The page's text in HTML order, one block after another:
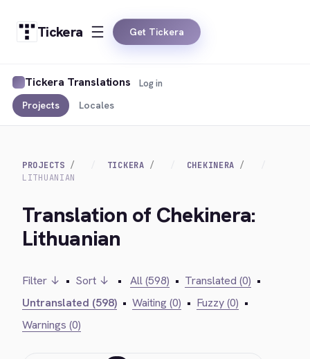
Tickera Get Tickera
Tickera Translations
Projects Locales
Log in
PROJECTS TICKERA
CHEKINERA
LITHUANIAN
Translation of Chekinera:
Lithuanian
Filter ↓ • Sort ↓ • All (598) • Translated (0) •
Untranslated (598) • Waiting (0) • Fuzzy (0) •
Warnings (0)